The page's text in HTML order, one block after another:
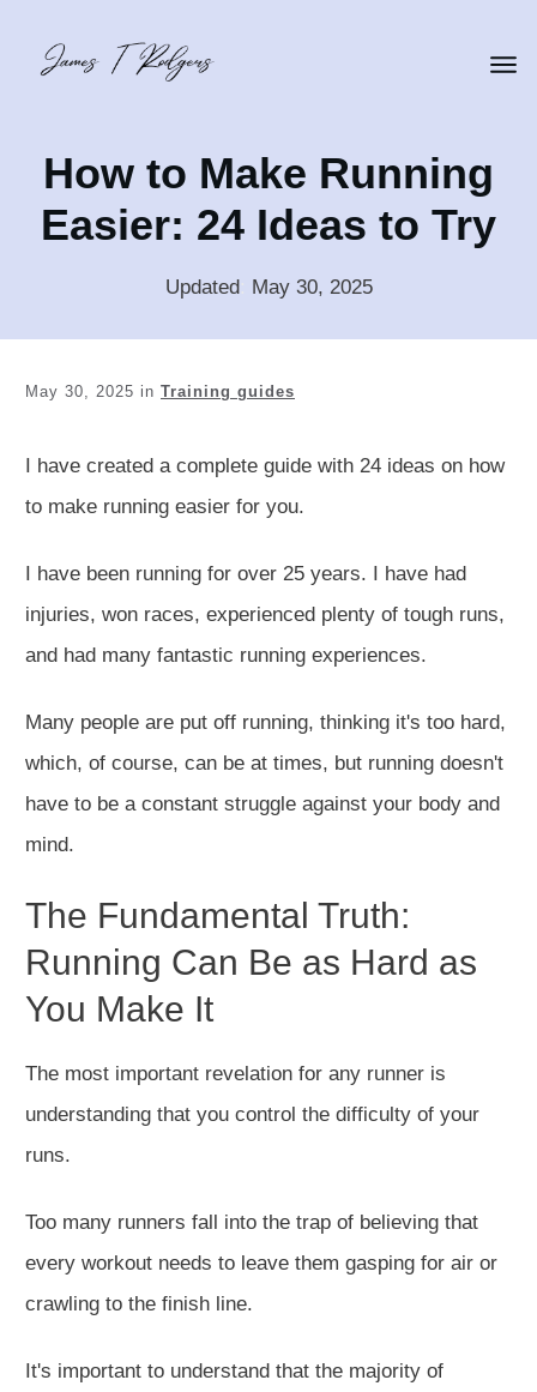
How to Make Running
Easier: 24 Ideas to Try
Updated May 30, 2025
May 30, 2025 in Training guides
I have created a complete guide with 24 ideas on how
to make running easier for you.
I have been running for over 25 years. I have had
injuries, won races, experienced plenty of tough runs,
and had many fantastic running experiences.
Many people are put off running, thinking it's too hard,
which, of course, can be at times, but running doesn't
have to be a constant struggle against your body and
mind.
The Fundamental Truth:
Running Can Be as Hard as
You Make It
The most important revelation for any runner is
understanding that you control the difficulty of your
runs.
Too many runners fall into the trap of believing that
every workout needs to leave them gasping for air or
crawling to the finish line.
It's important to understand that the majority of